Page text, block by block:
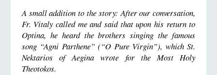
A small addition to the story: After our conversation,
Fr. Vitaly called me and said that upon his return to
Optina, he heard the brothers singing the famous
song “Agni Parthene” (“O Pure Virgin”), which St.
Nektarios of Aegina wrote for the Most Holy
Theotokos.